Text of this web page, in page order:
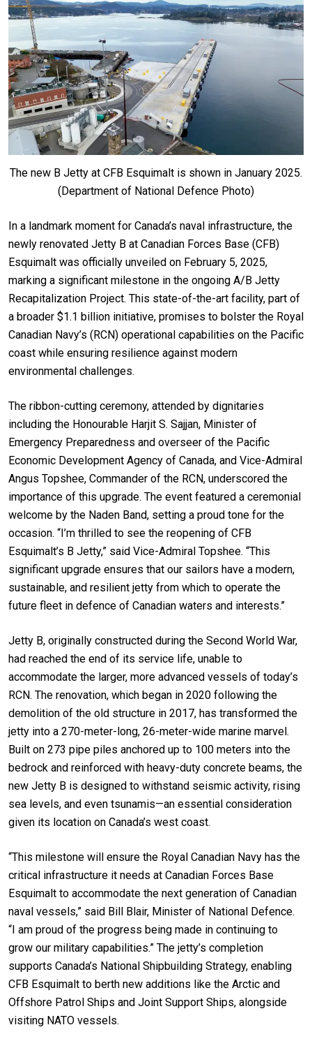
The new B Jetty at CFB Esquimalt is shown in January 2025.
(Department of National Defence Photo)
In a landmark moment for Canada’s naval infrastructure, the
newly renovated Jetty B at Canadian Forces Base (CFB)
Esquimalt was officially unveiled on February 5, 2025,
marking a significant milestone in the ongoing A/B Jetty
Recapitalization Project. This state-of-the-art facility, part of
a broader $1.1 billion initiative, promises to bolster the Royal
Canadian Navy’s (RCN) operational capabilities on the Pacific
coast while ensuring resilience against modern
environmental challenges.
The ribbon-cutting ceremony, attended by dignitaries
including the Honourable Harjit S. Sajjan, Minister of
Emergency Preparedness and overseer of the Pacific
Economic Development Agency of Canada, and Vice-Admiral
Angus Topshee, Commander of the RCN, underscored the
importance of this upgrade. The event featured a ceremonial
welcome by the Naden Band, setting a proud tone for the
occasion. “I’m thrilled to see the reopening of CFB
Esquimalt’s B Jetty,” said Vice-Admiral Topshee. “This
significant upgrade ensures that our sailors have a modern,
sustainable, and resilient jetty from which to operate the
future fleet in defence of Canadian waters and interests.”
Jetty B, originally constructed during the Second World War,
had reached the end of its service life, unable to
accommodate the larger, more advanced vessels of today’s
RCN. The renovation, which began in 2020 following the
demolition of the old structure in 2017, has transformed the
jetty into a 270-meter-long, 26-meter-wide marine marvel.
Built on 273 pipe piles anchored up to 100 meters into the
bedrock and reinforced with heavy-duty concrete beams, the
new Jetty B is designed to withstand seismic activity, rising
sea levels, and even tsunamis—an essential consideration
given its location on Canada’s west coast.
“This milestone will ensure the Royal Canadian Navy has the
critical infrastructure it needs at Canadian Forces Base
Esquimalt to accommodate the next generation of Canadian
naval vessels,” said Bill Blair, Minister of National Defence.
“I am proud of the progress being made in continuing to
grow our military capabilities.” The jetty’s completion
supports Canada’s National Shipbuilding Strategy, enabling
CFB Esquimalt to berth new additions like the Arctic and
Offshore Patrol Ships and Joint Support Ships, alongside
visiting NATO vessels.